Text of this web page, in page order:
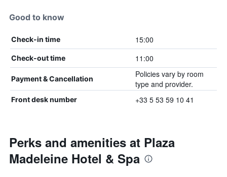
Good to know
Check-in time 15:00
Check-out time 11:00
Payment & Cancellation
Policies vary by room
type and provider.
Front desk number +33 5 53 59 10 41
Perks and amenities at Plaza
Madeleine Hotel & Spa